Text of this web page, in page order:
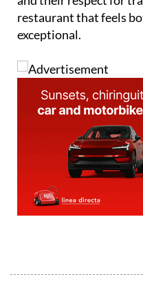
restaurant that feels
exceptional.